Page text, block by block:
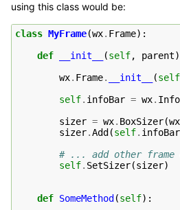
using this class would be:
class MyFrame(wx. Frame):
def
__init__ (self, parent
wx. Frame. __init__ (self
self. infoBar = wx.
sizer = wx. BoxSizer(wx
sizer.Add (self. infoBar
# ... add other
self. SetSizer(sizer)
def SomeMethod (self):